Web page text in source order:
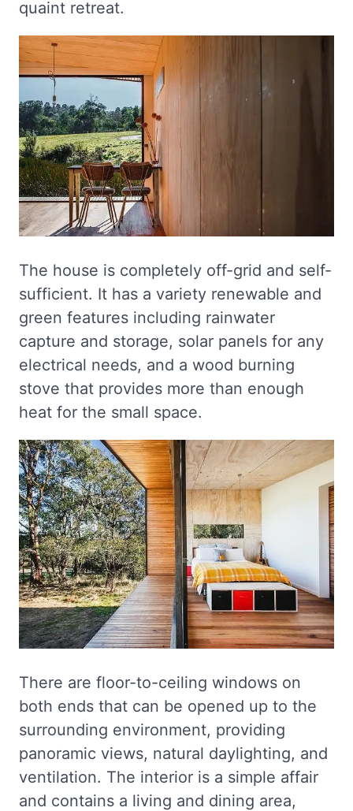
quaint retreat.
The house is completely off-grid and self-
sufficient. It has a variety renewable and
green features including rainwater
capture and storage, solar panels for any
electrical needs, and a wood burning
stove that provides more than enough
heat for the small space.
There are floor-to-ceiling windows on
both ends that can be opened up to the
surrounding environment, providing
panoramic views, natural daylighting, and
ventilation. The interior is a simple affair
and contains a living and dining area,